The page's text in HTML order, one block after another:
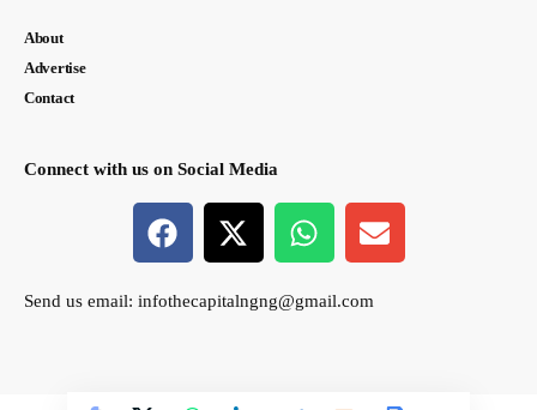
About
Advertise
Contact
Connect with us on Social Media
Send us email: infothecapitalngng@gmail.com